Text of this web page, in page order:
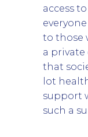
access
to those
a private
that
lot
support
such a